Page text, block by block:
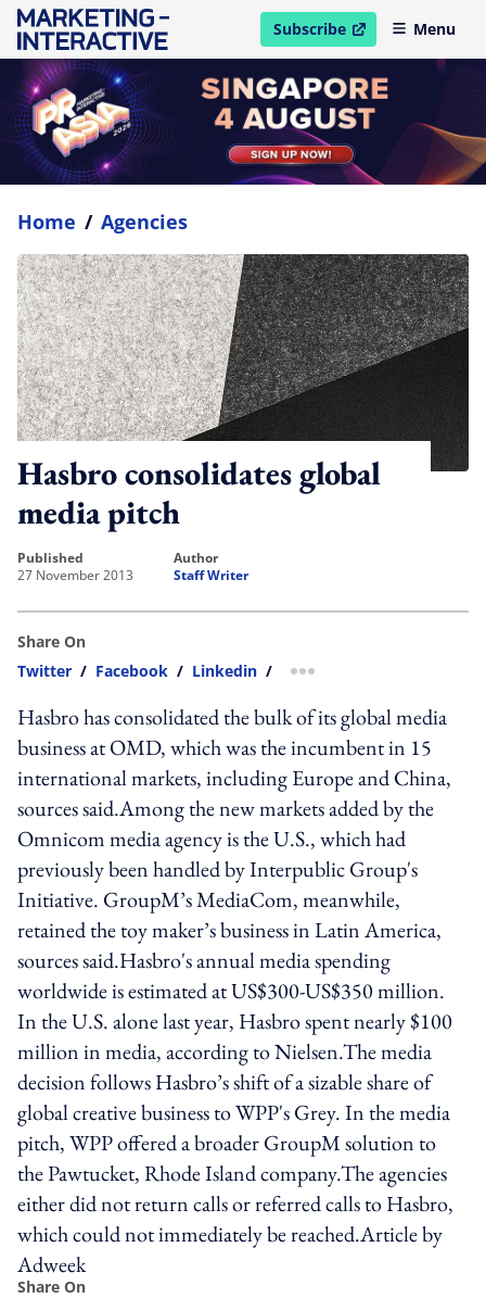
Subscribe
open in new windowMenu
Home / Agencies
Hasbro consolidates global
media pitch
published
27 November 2013
author
Staff Writer
Share On
Twitter / Facebook / Linkedin / more sharing option
Hasbro has consolidated the bulk of its global media
business at OMD, which was the incumbent in 15
international markets, including Europe and China,
sources said.Among the new markets added by the
Omnicom media agency is the U.S., which had
previously been handled by Interpublic Group's
Initiative. GroupM’s MediaCom, meanwhile,
retained the toy maker’s business in Latin America,
sources said.Hasbro's annual media spending
worldwide is estimated at US$300-US$350 million.
In the U.S. alone last year, Hasbro spent nearly $100
million in media, according to Nielsen.The media
decision follows Hasbro’s shift of a sizable share of
global creative business to WPP's Grey. In the media
pitch, WPP offered a broader GroupM solution to
the Pawtucket, Rhode Island company.The agencies
either did not return calls or referred calls to Hasbro,
which could not immediately be reached.Article by
Adweek
Share On